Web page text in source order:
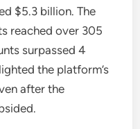
$5.3 billion. The
reached over 305
surpassed 4
the platform’s
after the